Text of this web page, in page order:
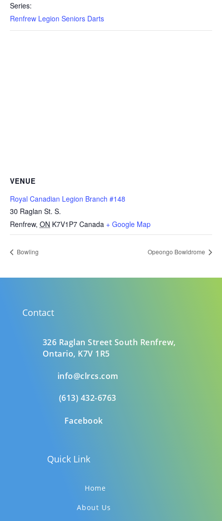
Series:
Renfrew Legion Seniors Darts
VENUE
Royal Canadian Legion Branch #148
30 Raglan St. S.
Renfrew, ON K7V1P7 Canada + Google Map
Bowling Opeongo Bowldrome
Contact
326 Raglan Street South Renfrew,
Ontario, K7V 1R5
info@clrcs.com
(613) 432-6763
Facebook
Quick Link
Home
About Us